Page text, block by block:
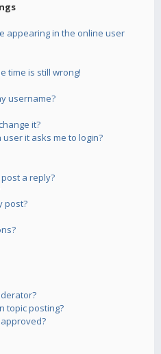
appearing in the online user
time is still wrong!
username?
it?
it asks me to login?
a reply?
post?
topic posting?